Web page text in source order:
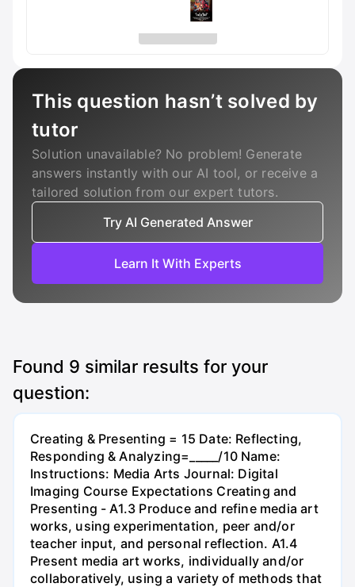
This question hasn’t solved by
tutor
Solution unavailable? No problem! Generate
answers instantly with our AI tool, or receive a
tailored solution from our expert tutors.
Try AI Generated Answer
Learn It With Experts
Found 9 similar results for your
question:
Creating & Presenting = 15 Date: Reflecting,
Responding & Analyzing=_____/10 Name:
Instructions: Media Arts Journal: Digital
Imaging Course Expectations Creating and
Presenting - A1.3 Produce and refine media art
works, using experimentation, peer and/or
teacher input, and personal reflection. A1.4
Present media art works, individually and/or
collaboratively, using a variety of methods that